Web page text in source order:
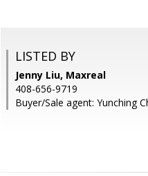
LISTED BY
Jenny Liu, Maxreal
408-656-9719
Buyer/Sale agent: Yunching